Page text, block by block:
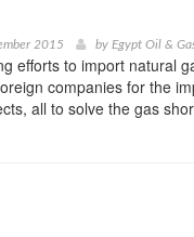
2015 by Egypt Oil &
efforts to import natural
companies for the
all to solve the gas